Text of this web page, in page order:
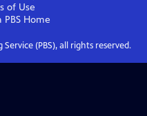
of Use
Home
(PBS), all rights reserved.